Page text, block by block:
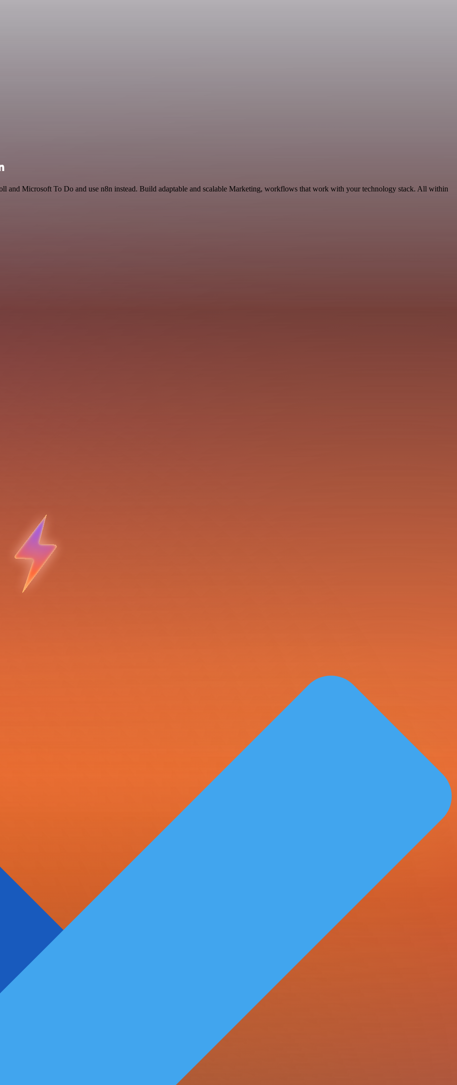
and Microsoft To Do and use n8n instead. Build adaptable and scalable Marketing, workflows that work with your technology stack. All within